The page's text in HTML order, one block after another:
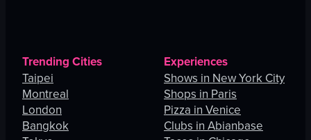
Trending Cities
Taipei
Montreal
London
Bangkok
Experiences
Shows in New York City
Shops in Paris
Pizza in Venice
Clubs in Abianbase